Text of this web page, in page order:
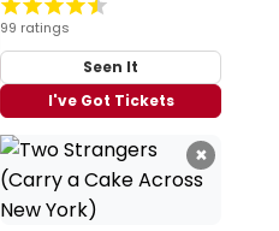
99 ratings
Seen It
I've Got Tickets
×